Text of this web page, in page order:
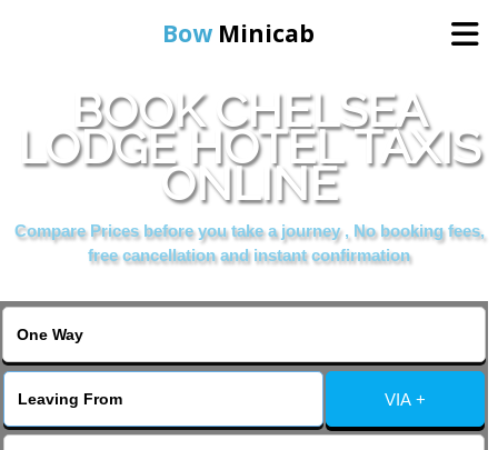
Bow Minicab
Home
Online Booking
Services
About Us
Contact Us
Change Language
BOOK CHELSEA
LODGE HOTEL TAXIS
ONLINE
Compare Prices before you take a journey , No booking fees,
free cancellation and instant confirmation
VIA +